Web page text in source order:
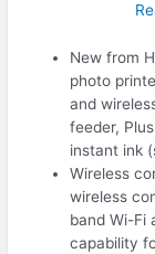
New from
photo
and
feeder,
instant ink
Wireless
wireless
band Wi-Fi
capability